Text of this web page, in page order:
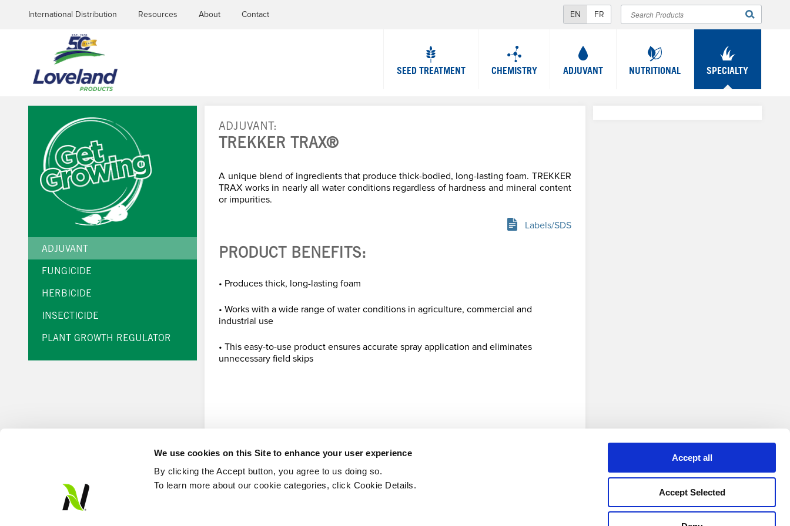
We use cookies on this Site to enhance your user experience
By clicking the Accept button, you agree to us doing so.
To learn more about our cookie categories, click Cookie Details.
Accept all
Accept Selected
International Distribution Resources About Contact
SEARCH
FORM
Search
SEED TREATMENT CHEMISTRY ADJUVANT NUTRITIONAL SPECIALTY
YOU
ARE
HERE
ADJUVANT
TREKKER TRAX®
A unique blend of ingredients that produce thick-bodied, long-lasting foam. TREKKER
TRAX works in nearly all water conditions regardless of hardness and mineral content
or impurities.
Labels/SDS
PRODUCT BENEFITS:
• Produces thick, long-lasting foam
• Works with a wide range of water conditions in agriculture, commercial and
industrial use
• This easy-to-use product ensures accurate spray application and eliminates
unnecessary field skips
ADJUVANT
FUNGICIDE
HERBICIDE
INSECTICIDE
PLANT GROWTH REGULATOR